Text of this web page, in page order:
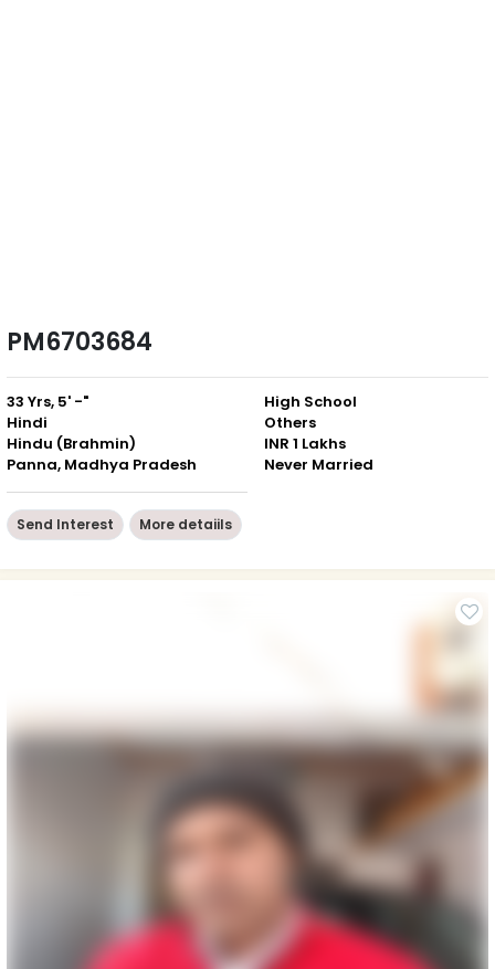
PM6703684
33 Yrs, 5' -"
Hindi
Hindu (Brahmin)
Panna, Madhya Pradesh
High School
Others
INR 1 Lakhs
Never Married
Send Interest More detaiils